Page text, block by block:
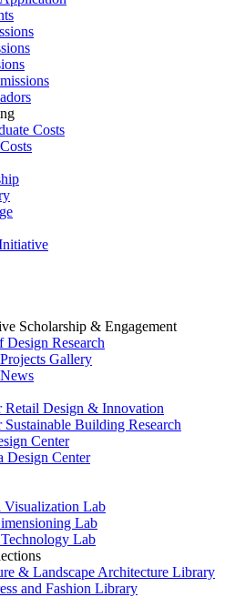
Costs
Scholarship & Engagement
Design Research
Gallery
Retail Design & Innovation
Sustainable Building Research
Center
Design Center
Visualization Lab
Lab
Lab
& Landscape Architecture Library
and Fashion Library